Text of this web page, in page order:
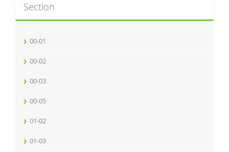
Section
00-01
00-02
00-03
00-05
01-02
01-03